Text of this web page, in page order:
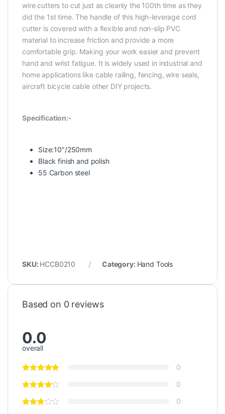
wire cutters to cut just as cleanly the 100th time as they
did the 1st time. The handle of this high-leverage cord
cutter is covered with a flexible and non-slip PVC
material to increase friction and provide a more
comfortable grip. Making your work easier and prevent
hand and wrist fatigue. It is widely used in industrial and
home applications like cable railing, fencing, wire seals,
aircraft bicycle cable other DIY projects.
Specification:-
Size:10″/250mm
Black finish and polish
55 Carbon steel
SKU: HCCB0210 Category: Hand Tools
Based on 0 reviews
0.0
overall
0
0
0